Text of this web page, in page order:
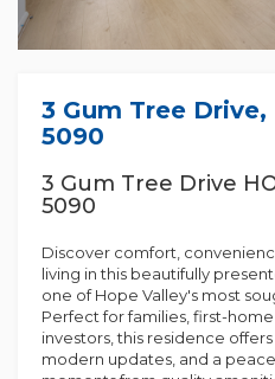
3 Gum Tree
5090
3 Gum Tree Drive
5090
Discover comfort,
living in this beautifully
one of Hope Valley's most
Perfect for families, first-
investors, this residence
modern updates, and a